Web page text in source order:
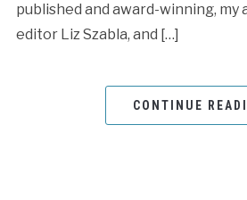
published and award-winning, my
editor Liz Szabla, and […]
CONTINUE